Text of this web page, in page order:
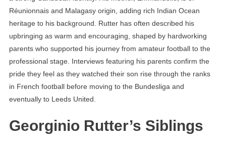
Réunionnais and Malagasy origin, adding rich Indian Ocean
heritage to his background. Rutter has often described his
upbringing as warm and encouraging, shaped by hardworking
parents who supported his journey from amateur football to the
professional stage. Interviews featuring his parents confirm the
pride they feel as they watched their son rise through the ranks
in French football before moving to the Bundesliga and
eventually to Leeds United.
Georginio Rutter’s Siblings